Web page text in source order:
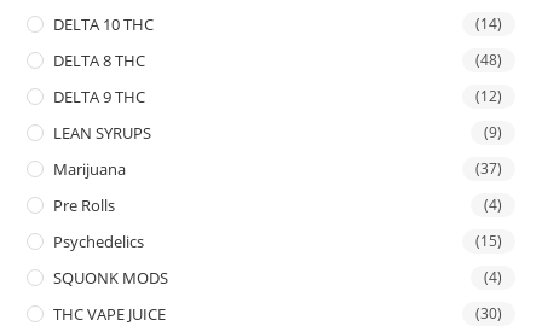
DELTA 10 THC (14)
DELTA 8 THC (48)
DELTA 9 THC (12)
LEAN SYRUPS (9)
Marijuana (37)
Pre Rolls (4)
Psychedelics (15)
SQUONK MODS (4)
THC VAPE JUICE (30)